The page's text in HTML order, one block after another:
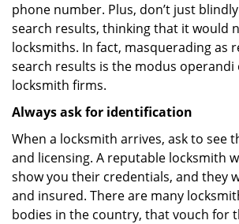
phone number. Plus, don’t just
search results, thinking that it would
locksmiths. In fact, masquerading as
search results is the modus operandi
locksmith firms.
Always ask for identification
When a locksmith arrives, ask to see
and licensing. A reputable locksmith
show you their credentials, and they
and insured. There are many
bodies in the country, that vouch for